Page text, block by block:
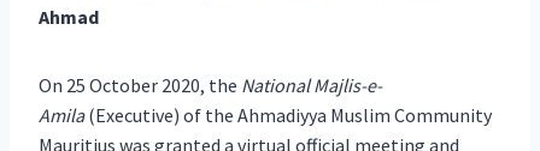
Ahmad
On 25 October 2020, the National Majlis-e-
Amila(Executive) of the Ahmadiyya Muslim Community
Mauritius was granted a virtual official meeting and